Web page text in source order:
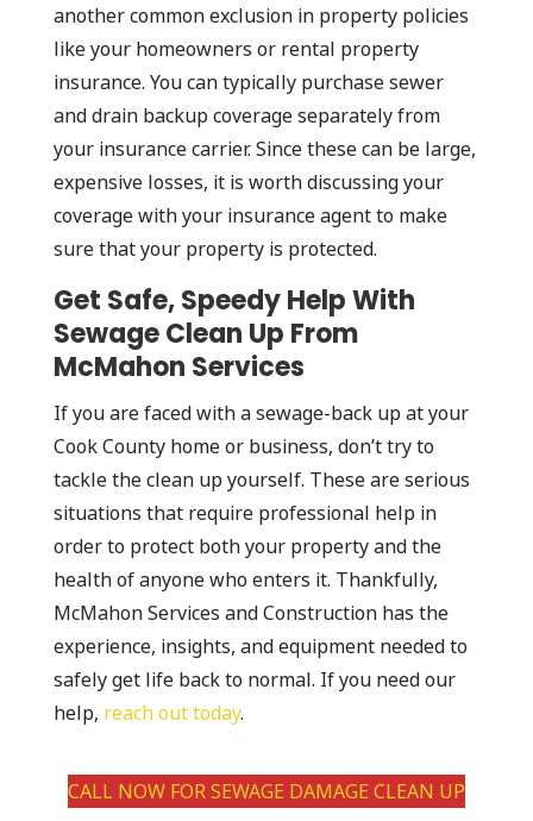
another common exclusion in property policies
like your homeowners or rental property
insurance. You can typically purchase sewer
and drain backup coverage separately from
your insurance carrier. Since these can be large,
expensive losses, it is worth discussing your
coverage with your insurance agent to make
sure that your property is protected.
Get Safe, Speedy Help With
Sewage Clean Up From
McMahon Services
If you are faced with a sewage-back up at your
Cook County home or business, don’t try to
tackle the clean up yourself. These are serious
situations that require professional help in
order to protect both your property and the
health of anyone who enters it. Thankfully,
McMahon Services and Construction has the
experience, insights, and equipment needed to
safely get life back to normal. If you need our
help, reach out today.
CALL NOW FOR SEWAGE DAMAGE CLEAN UP